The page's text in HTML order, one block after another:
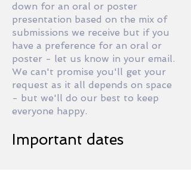
down for an oral or poster
presentation based on the mix of
submissions we receive but if you
have a preference for an oral or
poster - let us know in your email.
We can't promise you'll get your
request as it all depends on space
- but we'll do our best to keep
everyone happy.
Important dates